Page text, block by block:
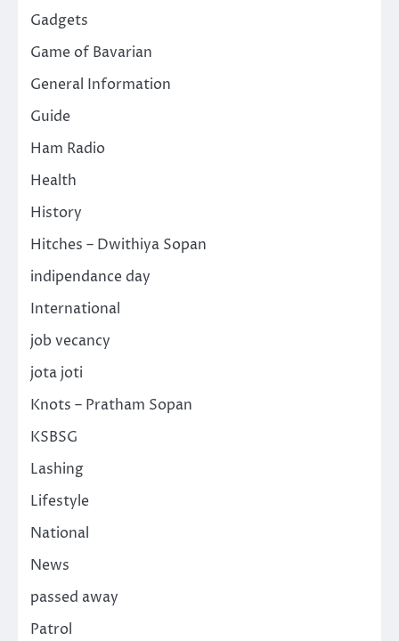
Gadgets
Game of Bavarian
General Information
Guide
Ham Radio
Health
History
Hitches – Dwithiya Sopan
indipendance day
International
job vecancy
jota joti
Knots – Pratham Sopan
KSBSG
Lashing
Lifestyle
National
News
passed away
Patrol